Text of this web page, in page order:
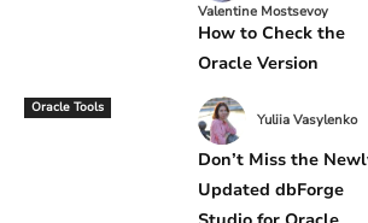
Valentine Mostsevoy
Oracle Tools
How to Check the
Oracle Version
Yuliia Vasylenko
Don’t Miss the
Updated dbForge